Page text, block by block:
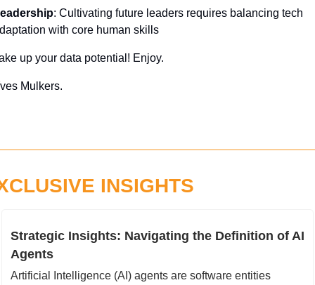
: Cultivating future leaders requires balancing tech
with core human skills
up your data potential! Enjoy.
Mulkers.
INSIGHTS
Strategic Insights: Navigating the Definition of AI
Agents
Artificial Intelligence (AI) agents are software entities